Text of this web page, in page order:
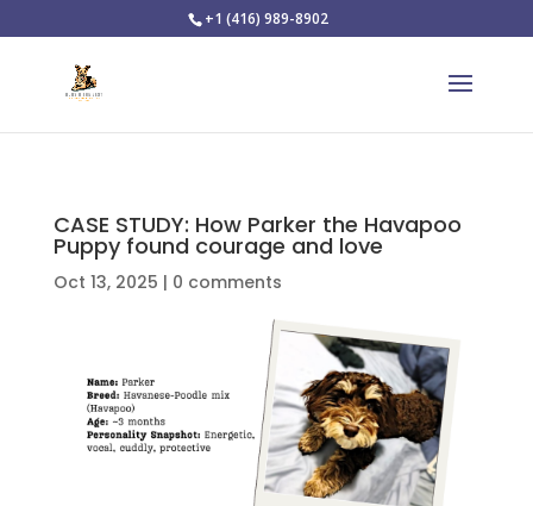
+1 (416) 989-8902
CASE STUDY: How Parker the Havapoo
Puppy found courage and love
Oct 13, 2025 | 0 comments